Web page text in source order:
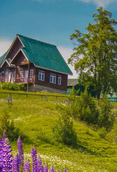
known for its
safety. Enjoy
and a